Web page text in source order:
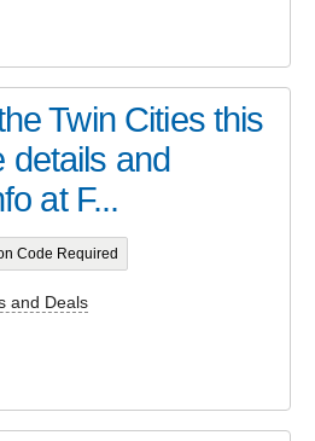
Twin Cities this
details and
at F...
Code Required
and Deals